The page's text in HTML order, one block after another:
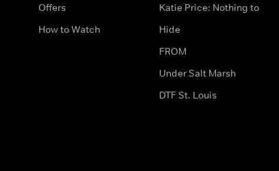
Offers
How to Watch
Katie Price: Nothing to
Hide
FROM
Under Salt Marsh
DTF St. Louis